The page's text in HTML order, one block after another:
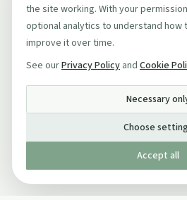
the site working. With your
optional analytics to understand how
improve it over time.
See ourPrivacy Policy and Cookie
Necessary
Choose
Accept all